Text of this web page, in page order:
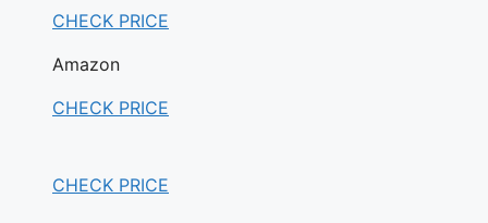
CHECK PRICE
Amazon
CHECK PRICE
CHECK PRICE